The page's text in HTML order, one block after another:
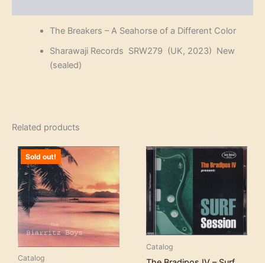
The Breakers – A Seahorse of a Different Color
Sharawaji Records SRW279 (UK, 2023) New
(sealed)
Related products
Sold out!
Catalog
Catalog